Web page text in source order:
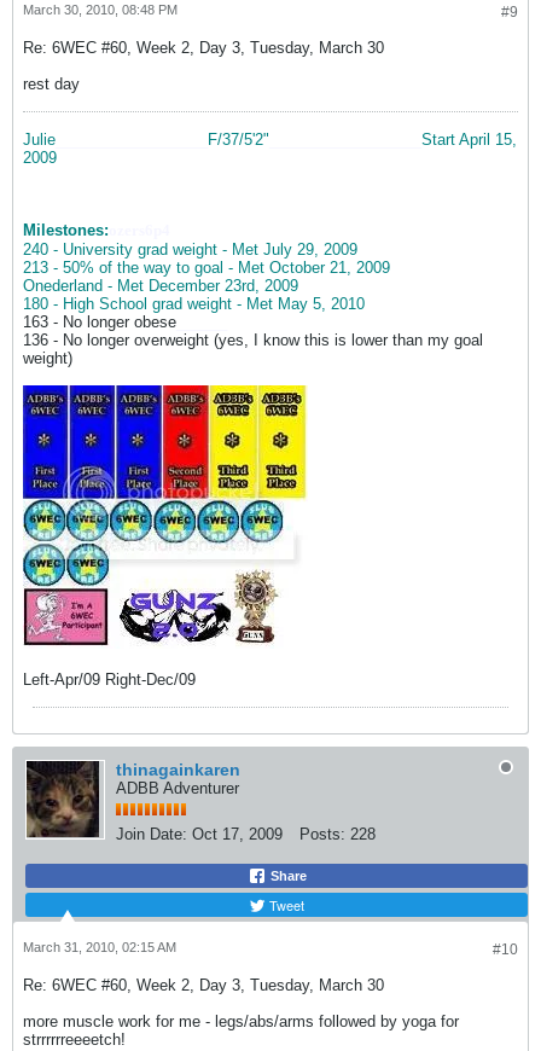
#9
March 30, 2010, 08:48 PM
Re: 6WEC #60, Week 2, Day 3, Tuesday, March 30
rest day
Julie F/37/5'2"
Start April 15,
2009
Milestones:
240 - University grad weight - Met July 29, 2009
213 - 50% of the way to goal - Met October 21, 2009
Onederland - Met December 23rd, 2009
180 - High School grad weight - Met May 5, 2010
163 - No longer obese
136 - No longer overweight (yes, I know this is lower than my goal
weight)
Left-Apr/09 Right-Dec/09
thinagainkaren
ADBB Adventurer
Join Date: Oct 17, 2009 Posts: 228
Share
Tweet
#10
March 31, 2010, 02:15 AM
Re: 6WEC #60, Week 2, Day 3, Tuesday, March 30
more muscle work for me - legs/abs/arms followed by yoga for
strrrrrreeeetch!